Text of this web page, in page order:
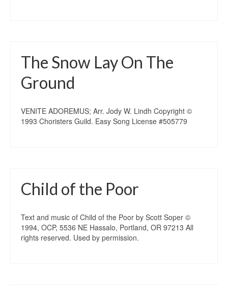
The Snow Lay On The
Ground
VENITE ADOREMUS; Arr. Jody W. Lindh Copyright ©
1993 Choristers Guild. Easy Song License #505779
Child of the Poor
Text and music of Child of the Poor by Scott Soper ©
1994, OCP, 5536 NE Hassalo, Portland, OR 97213 All
rights reserved. Used by permission.